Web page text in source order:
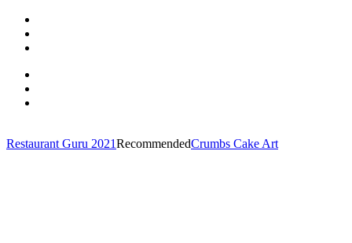
Restaurant Guru 2021RecommendedCrumbs Cake Art